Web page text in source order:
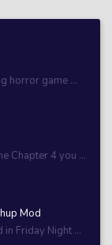
horror game ...
Chapter 4 you ...
Mod
Friday Night ...